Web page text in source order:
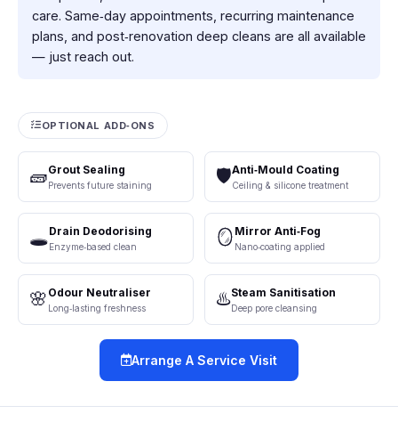
care. Same‑day appointments, recurring maintenance
plans, and post‑renovation deep cleans are all available
— just reach out.
OPTIONAL ADD‑ONS
🧱Grout Sealing
Prevents future staining 🛡️Anti‑Mould Coating
Ceiling & silicone treatment
🕳️Drain Deodorising
Enzyme‑based clean 🪞 Mirror Anti‑Fog
Nano‑coating applied
🌸 Odour Neutraliser
Long‑lasting freshness ♨️Steam Sanitisation
Deep pore cleansing
Arrange A Service Visit